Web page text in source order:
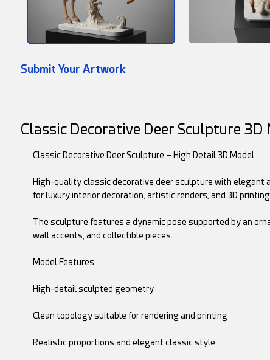
Submit Your Artwork
Classic Decorative Deer Sculpture 3D
Classic Decorative Deer Sculpture – High Detail 3D Model
High-quality classic decorative deer sculpture with
for luxury interior decoration, artistic renders, and 3D
The sculpture features a dynamic pose supported by an
wall accents, and collectible pieces.
Model Features:
High-detail sculpted geometry
Clean topology suitable for rendering and printing
Realistic proportions and elegant classic style